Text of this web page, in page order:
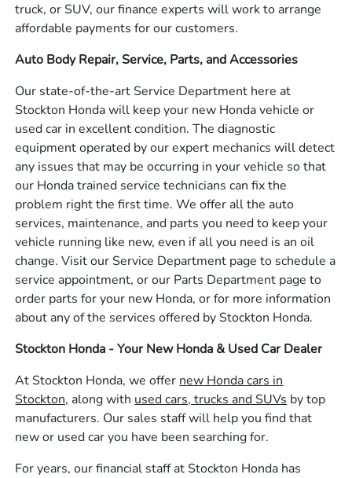
truck, or SUV, our finance experts will work to arrange
affordable payments for our customers.
Auto Body Repair, Service, Parts, and Accessories
Our state-of-the-art Service Department here at
Stockton Honda will keep your new Honda vehicle or
used car in excellent condition. The diagnostic
equipment operated by our expert mechanics will detect
any issues that may be occurring in your vehicle so that
our Honda trained service technicians can fix the
problem right the first time. We offer all the auto
services, maintenance, and parts you need to keep your
vehicle running like new, even if all you need is an oil
change. Visit our Service Department page to schedule a
service appointment, or our Parts Department page to
order parts for your new Honda, or for more information
about any of the services offered by Stockton Honda.
Stockton Honda - Your New Honda & Used Car Dealer
At Stockton Honda, we offer new Honda cars in
Stockton, along with used cars, trucks and SUVs by top
manufacturers. Our sales staff will help you find that
new or used car you have been searching for.
For years, our financial staff at Stockton Honda has